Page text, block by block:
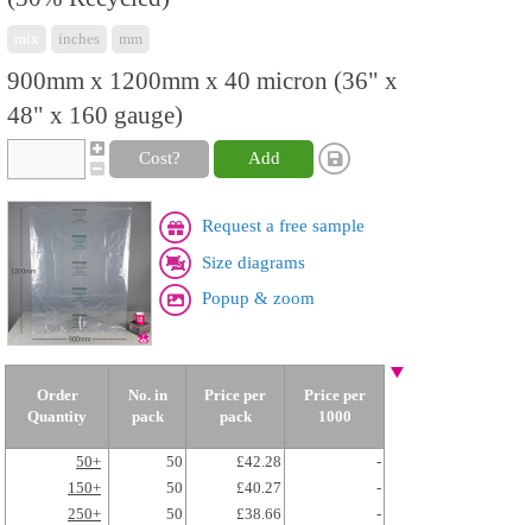
inches mm
900mm x 1200mm x 40 micron (36" x
48" x 160 gauge)
Cost? Add
Request a free sample
Size diagrams
Popup & zoom
Order
Quantity
No. in
pack
Price per
pack
Price per
1000
50+ 50 £42.28
-
150+
50 £40.27
-
250+
50 £38.66
-